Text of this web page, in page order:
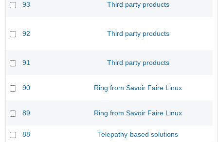
93 Third party products
92 Third party products
91 Third party products
90 Ring from Savoir Faire Linux
89 Ring from Savoir Faire Linux
88 Telepathy-based solutions